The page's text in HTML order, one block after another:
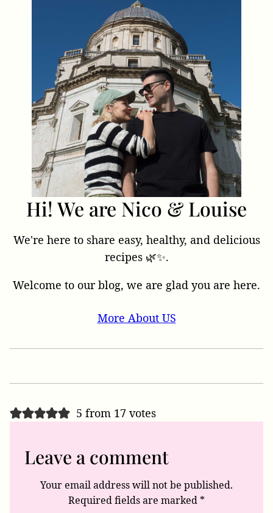
Hi! We are Nico & Louise
We're here to share easy, healthy, and delicious
recipes 🌿✨.
Welcome to our blog, we are glad you are here.
More About US
5 from 17 votes
Leave a comment
Your email address will not be published.
Required fields are marked *